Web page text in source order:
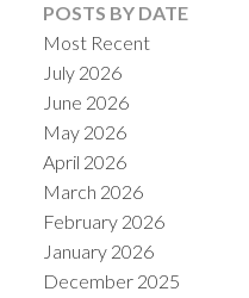
POSTS BY DATE
Most Recent
July 2026
June 2026
May 2026
April 2026
March 2026
February 2026
January 2026
December 2025